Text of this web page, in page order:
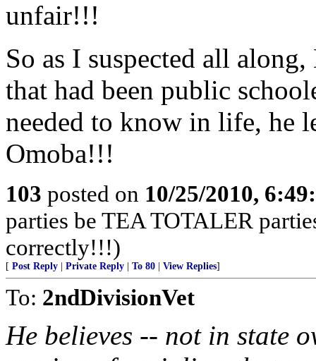
unfair!!!
So as I suspected all
that had been public
needed to know in life, he
Omoba!!!
103 posted on 10/25/2010,
parties be TEA TOTALER
correctly!!!)
[ Post Reply Private Reply To 80 View Replies]
To: 2ndDivisionVet
He believes -- not in state